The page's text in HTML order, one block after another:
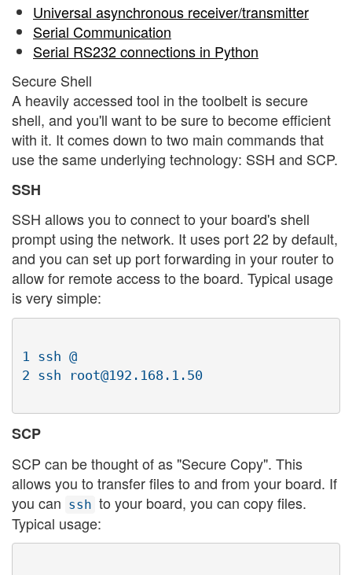
Universal asynchronous receiver/transmitter
Serial Communication
Serial RS232 connections in Python
Secure Shell
A heavily accessed tool in the toolbelt is secure
shell, and you'll want to be sure to become efficient
with it. It comes down to two main commands that
use the same underlying technology: SSH and SCP.
SSH
SSH allows you to connect to your board's shell
prompt using the network. It uses port 22 by default,
and you can set up port forwarding in your router to
allow for remote access to the board. Typical usage
is very simple:
1 ssh @
SCP
SCP can be thought of as "Secure Copy". This
allows you to transfer files to and from your board. If
you can ssh to your board, you can copy files.
Typical usage: